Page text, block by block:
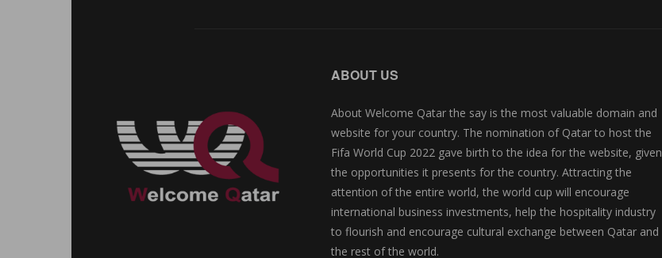
ABOUT US
About Welcome Qatar the say is the most valuable domain and
website for your country. The nomination of Qatar to host the
Fifa World Cup 2022 gave birth to the idea for the website, given
the opportunities it presents for the country. Attracting the
attention of the entire world, the world cup will encourage
international business investments, help the hospitality industry
to flourish and encourage cultural exchange between Qatar and
the rest of the world.